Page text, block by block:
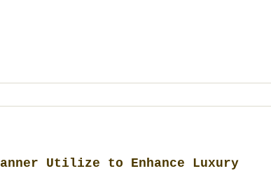
Utilize to Enhance Luxury